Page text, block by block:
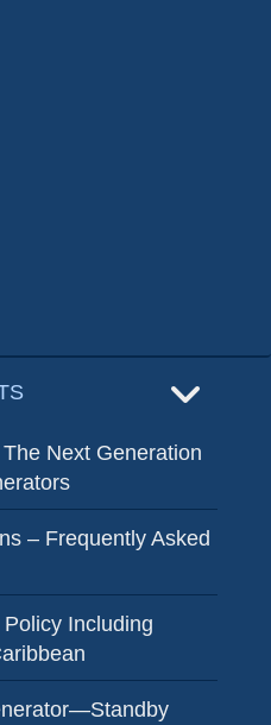
Next Generation
– Frequently Asked
Including